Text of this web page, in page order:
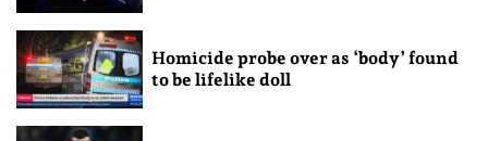
Homicide probe over as ‘body’ found
to be lifelike doll